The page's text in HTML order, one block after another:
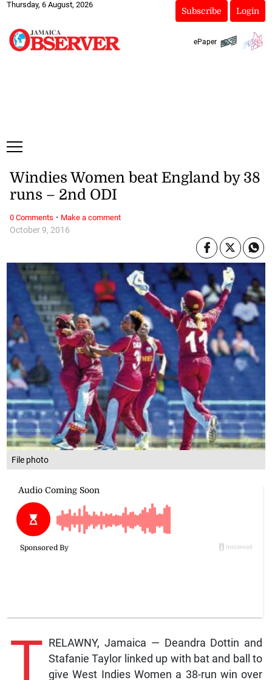
Thursday, 6 August, 2026
Subscribe Login
ePaper
File photo
October 9, 2016
Windies Women beat England by 38
runs – 2nd ODI
T RELAWNY, Jamaica — Deandra Dottin and
Stafanie Taylor linked up with bat and ball to
give West Indies Women a 38-run win over
0 Comments · Make a comment